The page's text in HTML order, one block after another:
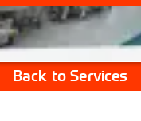
Back to Services